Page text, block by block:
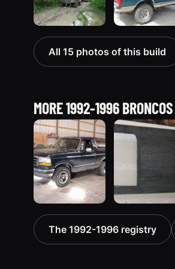
All 15 photos of this build
MORE 1992-1996 BRONCOS
1992 Ford
Bronco
“badassbronco”
1995 Ford
Bronco
“Shadofax”
The 1992-1996 registry